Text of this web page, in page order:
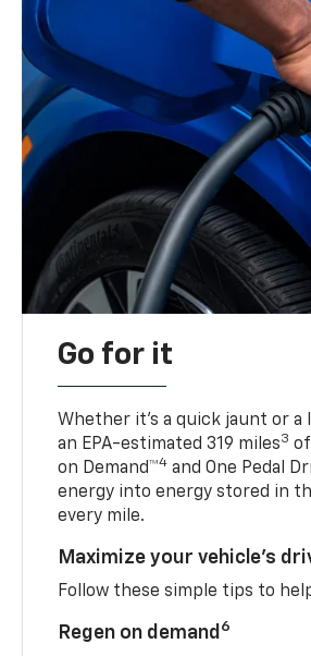
Go for it
Whether it’s a quick jaunt or a
an EPA-estimated 319 miles3
on Demand™4 and One Pedal
energy into energy stored in
every mile.
Maximize your vehicle’s
Follow these simple tips to
Regen on demand 6